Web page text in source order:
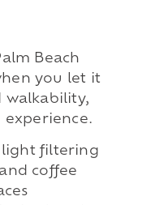
Beach
you let it
walkability,
experience.
light filtering
coffee